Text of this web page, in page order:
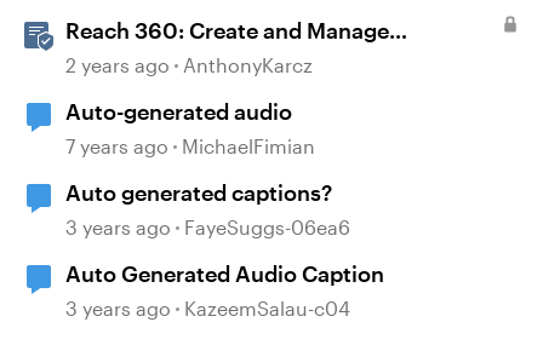
Reach 360: Create and Manage
Certificates
2 years ago AnthonyKarcz
Auto-generated audio
7 years ago MichaelFimian
Auto generated captions?
3 years ago FayeSuggs-06ea6
Auto Generated Audio Caption
3 years ago KazeemSalau-c04